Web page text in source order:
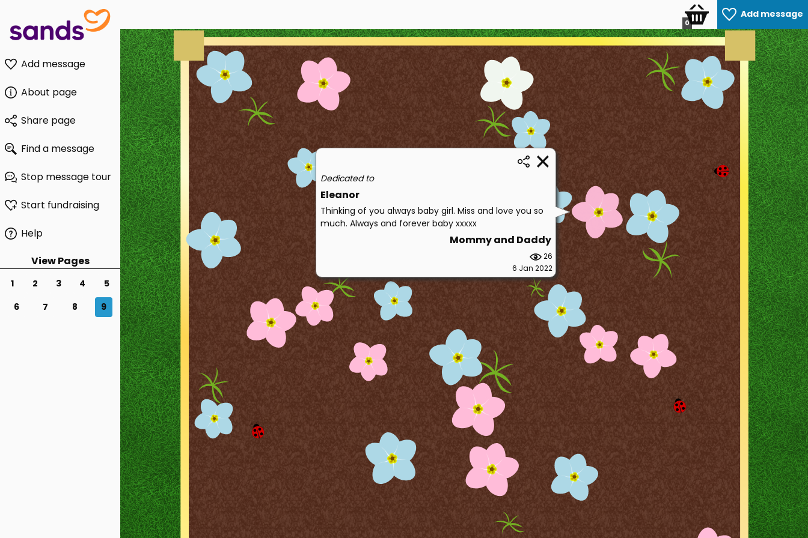
Add message
0
Add message
About page
Share page
Find a message
Stop message tour
Start fundraising
Help
View Pages
1 2 3 4
5
6
7 8 9
Dedicated to
Eleanor
Thinking of you always baby girl. Miss and love you so
much. Always and forever baby xxxxx
Mommy and Daddy
26
6 Jan 2022